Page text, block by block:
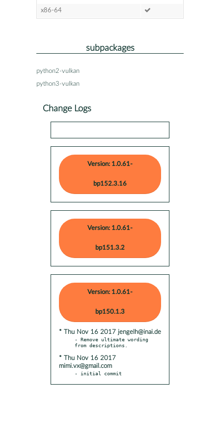
x86-64
subpackages
python2-vulkan
python3-vulkan
Change Logs
Version: 1.0.61-
bp152.3.16
Version: 1.0.61-
bp151.3.2
Version: 1.0.61-
bp150.1.3
* Thu Nov 16 2017 jengelh@inai.de
- Remove ultimate wording
* Thu Nov 16 2017
mimi.vx@gmail.com
- initial commit